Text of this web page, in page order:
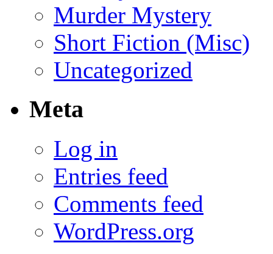
Murder Mystery
Short Fiction (Misc)
Uncategorized
Meta
Log in
Entries feed
Comments feed
WordPress.org